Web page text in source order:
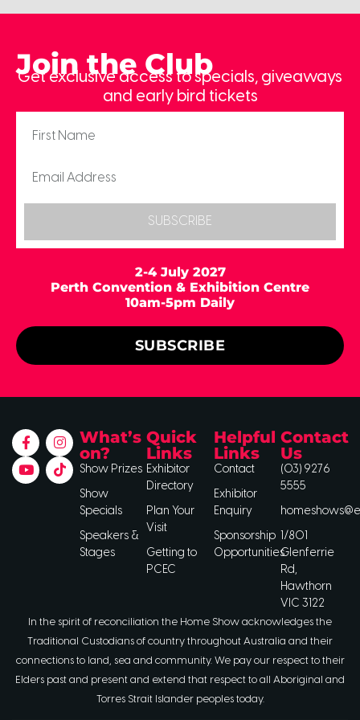
Join the Club
Get exclusive access to specials, giveaways
and early bird tickets
SUBSCRIBE
2-4 July 2027
Perth Convention & Exhibition Centre
10am-5pm Daily
SUBSCRIBE
What’s
on?
Show Prizes
Show
Specials
Speakers &
Stages
Quick
Links
Exhibitor
Directory
Plan Your
Visit
Getting to
PCEC
Helpful
Links
Contact
Exhibitor
Enquiry
Sponsorship
Opportunities
Contact
Us
(03) 9276
5555
1/801
Glenferrie
Rd,
Hawthorn
VIC 3122
In the spirit of reconciliation the Home Show acknowledges the
Traditional Custodians of country throughout Australia and their
connections to land, sea and community. We pay our respect to their
Elders past and present and extend that respect to all Aboriginal and
Torres Strait Islander peoples today.